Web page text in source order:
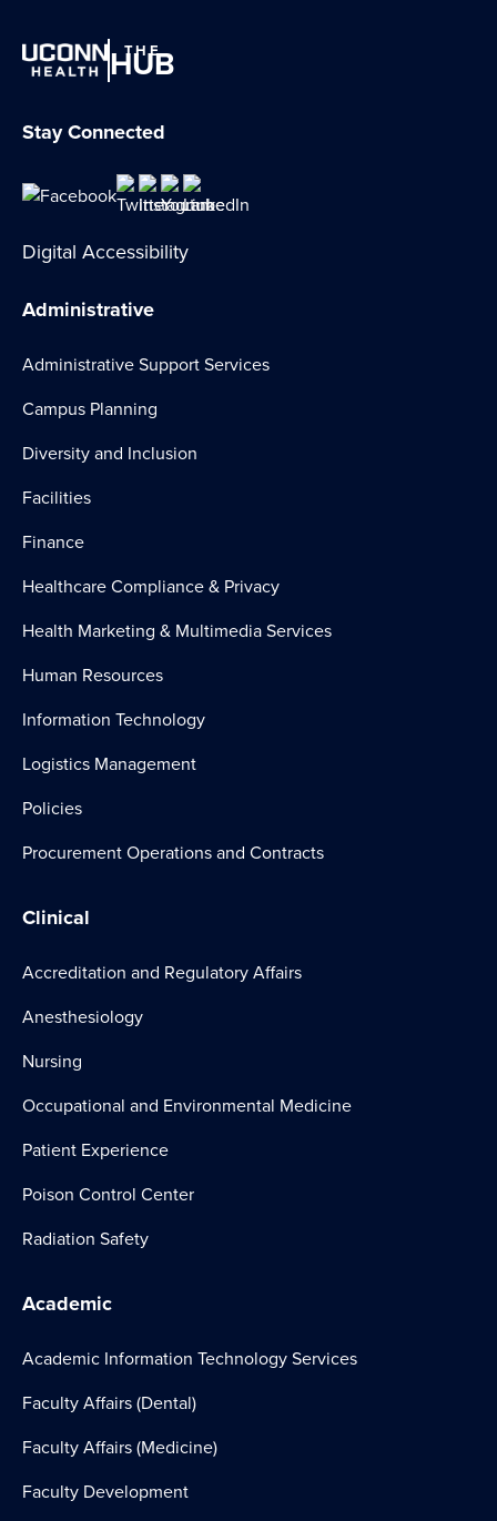
THE
HUB
Stay Connected
Digital Accessibility
Administrative
Administrative Support Services
Campus Planning
Diversity and Inclusion
Facilities
Finance
Healthcare Compliance & Privacy
Health Marketing & Multimedia Services
Human Resources
Information Technology
Logistics Management
Policies
Procurement Operations and Contracts
Clinical
Accreditation and Regulatory Affairs
Anesthesiology
Nursing
Occupational and Environmental Medicine
Patient Experience
Poison Control Center
Radiation Safety
Academic
Academic Information Technology Services
Faculty Affairs (Dental)
Faculty Affairs (Medicine)
Faculty Development